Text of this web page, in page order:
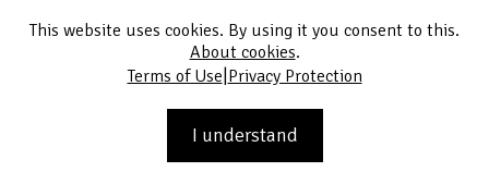
Terms of Use
Privacy Protection
This website uses cookies. By using it you consent to this.
About cookies.
Terms of Use|Privacy Protection
I understand